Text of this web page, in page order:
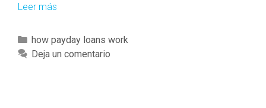
Leer más
s
t
C
a
how payday loans work
Deja un comentario